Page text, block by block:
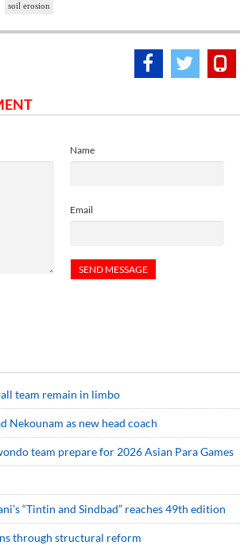
soil erosion
Name
Email
team remain in limbo
Nekounam as new head coach
team prepare for 2026 Asian Para Games
“Tintin and Sindbad” reaches 49th edition
through structural reform